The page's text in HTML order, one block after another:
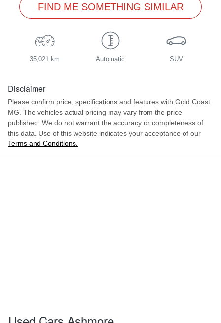
FIND ME SOMETHING SIMILAR
35,021 km Automatic SUV
Disclaimer
Please confirm price, specifications and features with Gold Coast
MG . The vehicles actual pricing may vary from the price
published. We do not warrant the accuracy or completeness of
this data. Use of this website indicates your acceptance of our
Terms and Conditions.